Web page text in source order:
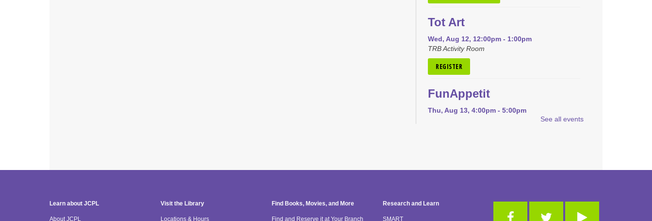
Tot Art
Wed, Aug 12, 12:00pm - 1:00pm
TRB Activity Room
REGISTER
FunAppetit
Thu, Aug 13, 4:00pm - 5:00pm
TRB Community Room (Whole Room)
TRB Community Room (Whole Room)
See all events
Learn about JCPL
About JCPL
Visit the Library
Locations & Hours
Find Books, Movies, and More
Find and Reserve it at Your Branch
Research and Learn
SMART